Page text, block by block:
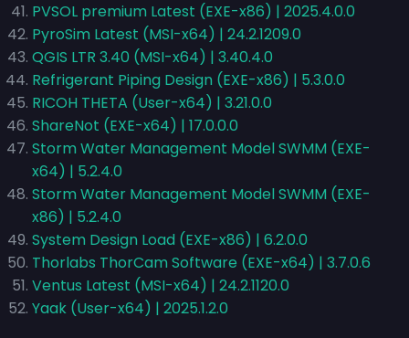
PVSOL premium Latest (EXE-x86) | 2025.4.0.0
PyroSim Latest (MSI-x64) | 24.2.1209.0
QGIS LTR 3.40 (MSI-x64) | 3.40.4.0
Refrigerant Piping Design (EXE-x86) | 5.3.0.0
RICOH THETA (User-x64) | 3.21.0.0
ShareNot (EXE-x64) | 17.0.0.0
Storm Water Management Model SWMM (EXE-
x64) | 5.2.4.0
Storm Water Management Model SWMM (EXE-
x86) | 5.2.4.0
System Design Load (EXE-x86) | 6.2.0.0
Thorlabs ThorCam Software (EXE-x64) | 3.7.0.6
Ventus Latest (MSI-x64) | 24.2.1120.0
Yaak (User-x64) | 2025.1.2.0